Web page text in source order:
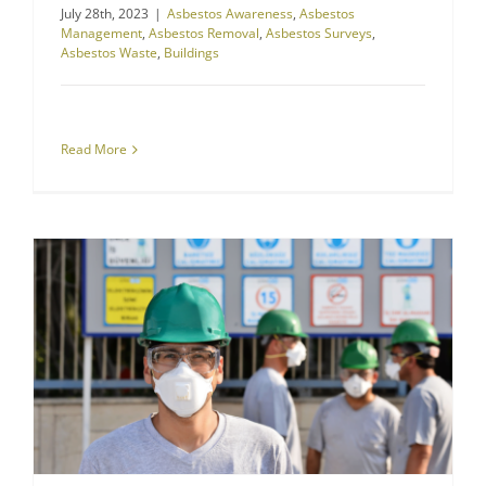
July 28th, 2023 | Asbestos Awareness, Asbestos
Management, Asbestos Removal, Asbestos Surveys,
Asbestos Waste, Buildings
Read More